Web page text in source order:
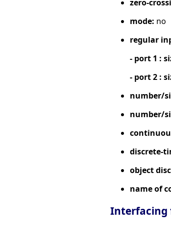
zero-
mode: no
regular
- port 1 :
- port 2 :
number/
number/
discrete-
object
name of
Interfacing